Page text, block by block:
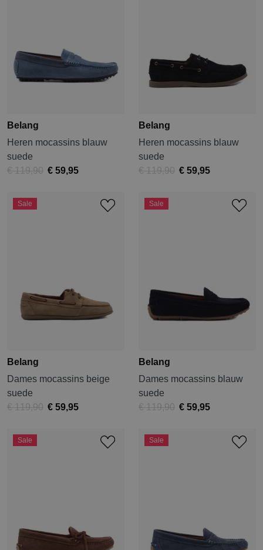
Belang
Heren mocassins blauw
suede
€ 119,90 € 59,95
Belang
Heren mocassins blauw
suede
€ 119,90 € 59,95
Sale
Belang
Dames mocassins beige
suede
€ 119,90 € 59,95
Sale
Belang
Dames mocassins blauw
suede
€ 119,90 € 59,95
Sale Sale